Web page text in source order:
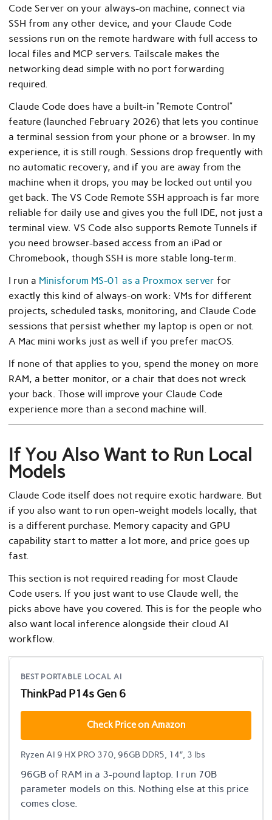
Code Server on your always-on machine, connect via
SSH from any other device, and your Claude Code
sessions run on the remote hardware with full access to
local files and MCP servers. Tailscale makes the
networking dead simple with no port forwarding
required.
Claude Code does have a built-in “Remote Control”
feature (launched February 2026) that lets you continue
a terminal session from your phone or a browser. In my
experience, it is still rough. Sessions drop frequently with
no automatic recovery, and if you are away from the
machine when it drops, you may be locked out until you
get back. The VS Code Remote SSH approach is far more
reliable for daily use and gives you the full IDE, not just a
terminal view. VS Code also supports Remote Tunnels if
you need browser-based access from an iPad or
Chromebook, though SSH is more stable long-term.
I run a Minisforum MS-01 as a Proxmox server for
exactly this kind of always-on work: VMs for different
projects, scheduled tasks, monitoring, and Claude Code
sessions that persist whether my laptop is open or not.
A Mac mini works just as well if you prefer macOS.
If none of that applies to you, spend the money on more
RAM, a better monitor, or a chair that does not wreck
your back. Those will improve your Claude Code
experience more than a second machine will.
If You Also Want to Run Local
Models
Claude Code itself does not require exotic hardware. But
if you also want to run open-weight models locally, that
is a different purchase. Memory capacity and GPU
capability start to matter a lot more, and price goes up
fast.
This section is not required reading for most Claude
Code users. If you just want to use Claude well, the
picks above have you covered. This is for the people who
also want local inference alongside their cloud AI
workflow.
BEST PORTABLE LOCAL AI
ThinkPad P14s Gen 6
Ryzen AI 9 HX PRO 370, 96GB DDR5, 14″, 3 lbs
96GB of RAM in a 3-pound laptop. I run 70B
parameter models on this. Nothing else at this price
comes close.
Check Price on Amazon